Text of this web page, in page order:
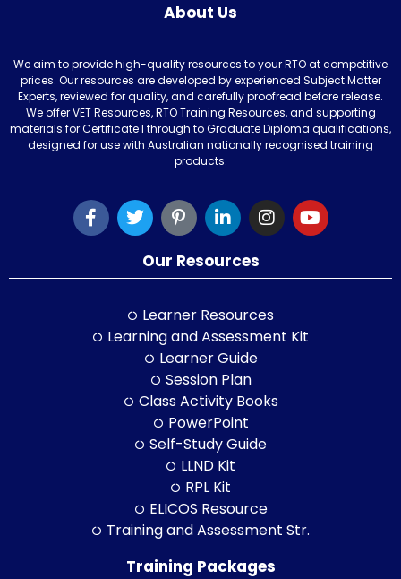
About Us
We aim to provide high-quality resources to your RTO at competitive
prices. Our resources are developed by experienced Subject Matter
Experts, reviewed for quality, and carefully proofread before release.
We offer VET Resources, RTO Training Resources, and supporting
materials for Certificate I through to Graduate Diploma qualifications,
designed for use with Australian nationally recognised training
products.
Our Resources
Learner Resources
Learning and Assessment Kit
Learner Guide
Session Plan
Class Activity Books
PowerPoint
Self-Study Guide
LLND Kit
RPL Kit
ELICOS Resource
Training and Assessment Str.
Training Packages